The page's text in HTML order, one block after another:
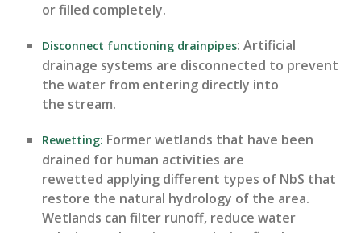
or filled completely.
Disconnect functioning drainpipes: Artificial
drainage systems are disconnected to prevent
the water from entering directly into
the stream.
Rewetting: Former wetlands that have been
drained for human activities are
rewetted applying different types of NbS that
restore the natural hydrology of the area.
Wetlands can filter runoff, reduce water